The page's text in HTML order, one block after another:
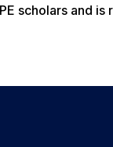
scholars and